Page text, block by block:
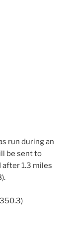
run during an
be sent to
1.3 miles